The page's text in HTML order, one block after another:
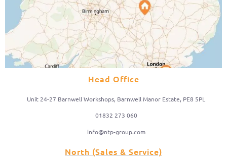
Head Office
Unit 24-27 Barnwell Workshops, Barnwell Manor Estate, PE8 5PL
01832 273 060
info@ntp-group.com
North (Sales & Service)